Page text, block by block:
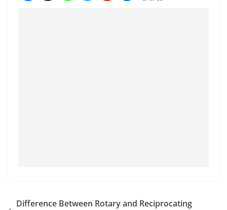
Difference Between Rotary and Reciprocating